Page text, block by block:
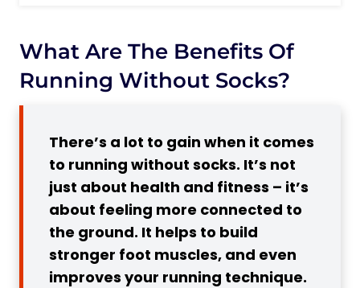
Running Without Socks: Features and
Benefits
5 Benefits of Running Without Socks
2. Less Friction
3. Better Shoe Fit
4. Better Heat Dissipation
5. Stronger Foot Muscles
5 Disadvantages of Running Without
Socks
What Are The Benefits Of
Running Without Socks?
There’s a lot to gain when it comes
to running without socks. It’s not
just about health and fitness – it’s
about feeling more connected to
the ground. It helps to build
stronger foot muscles, and even
improves your running technique.